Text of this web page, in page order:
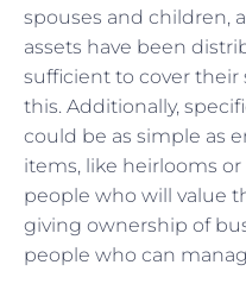
spouses and children,
assets have been
sufficient to cover their
this. Additionally,
could be as simple as
items, like heirlooms
people who will value
giving ownership of
people who can